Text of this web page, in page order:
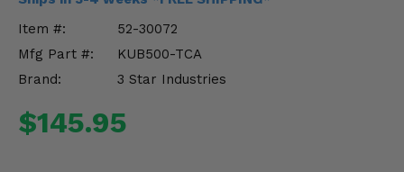
Item #:
52-30072
Mfg Part #:
KUB500-TCA
Brand:
3 Star Industries
$145.95
Misc.